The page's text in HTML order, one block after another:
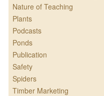
Nature of Teaching
Plants
Podcasts
Ponds
Publication
Safety
Spiders
Timber Marketing